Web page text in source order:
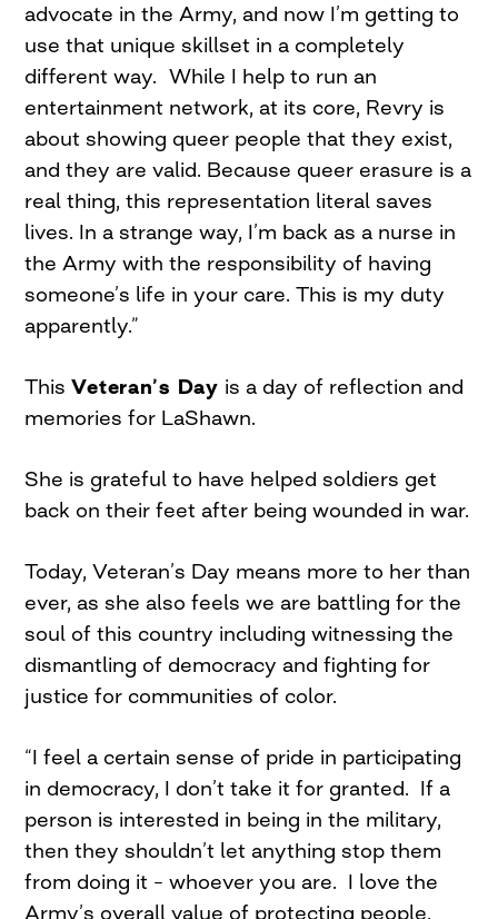
advocate in the Army, and now I’m getting to
use that unique skillset in a completely
different way. While I help to run an
entertainment network, at its core, Revry is
about showing queer people that they exist,
and they are valid. Because queer erasure is a
real thing, this representation literal saves
lives. In a strange way, I’m back as a nurse in
the Army with the responsibility of having
someone’s life in your care. This is my duty
apparently.”
ThisVeteran’s Day is a day of reflection and
memories for LaShawn.
She is grateful to have helped soldiers get
back on their feet after being wounded in war.
Today, Veteran’s Day means more to her than
ever, as she also feels we are battling for the
soul of this country including witnessing the
dismantling of democracy and fighting for
justice for communities of color.
“I feel a certain sense of pride in participating
in democracy, I don’t take it for granted. If a
person is interested in being in the military,
then they shouldn’t let anything stop them
from doing it – whoever you are. I love the
Army’s overall value of protecting people,